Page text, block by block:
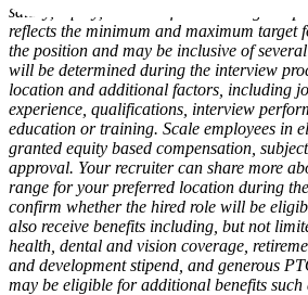
salary, equity, and benefits. The range
reflects the minimum and maximum target
the position and may be inclusive of
will be determined during the interview
location and additional factors, including
experience, qualifications, interview
education or training. Scale employees in
granted equity based compensation,
approval. Your recruiter can share more
range for your preferred location during
confirm whether the hired role will be
also receive benefits including, but not
health, dental and vision coverage,
and development stipend, and generous
may be eligible for additional benefits such